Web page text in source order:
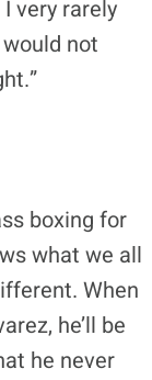
very rarely
not
boxing for
what we all
When
he’ll be
he never